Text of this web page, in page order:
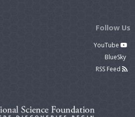
Follow Us
YouTube
BlueSky
RSS Feed